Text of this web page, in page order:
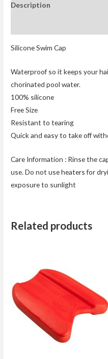
Description
Silicone Swim Cap
Waterproof so it keeps your
chorinated pool water.
100% silicone
Free Size
Resistant to tearing
Quick and easy to take off
Care Information : Rinse the
use. Do not use heaters for
exposure to sunlight
Related products